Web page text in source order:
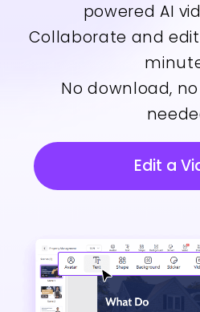
powered AI
Collaborate and edit
No download,
Edit a